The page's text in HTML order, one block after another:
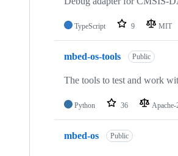
TypeScript 9 MIT
mbed-os-tools Public
The tools to test and work
Python 36 Apache-
mbed-os Public